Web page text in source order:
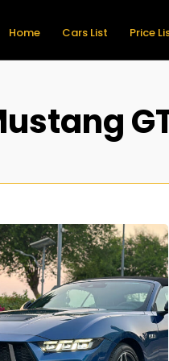
Home Cars List Price